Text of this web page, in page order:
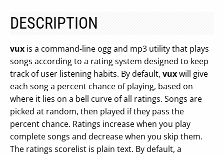
DESCRIPTION
vux is a command-line ogg and mp3 utility that plays
songs according to a rating system designed to keep
track of user listening habits. By default, vuxwill give
each song a percent chance of playing, based on
where it lies on a bell curve of all ratings. Songs are
picked at random, then played if they pass the
percent chance. Ratings increase when you play
complete songs and decrease when you skip them.
The ratings scorelist is plain text. By default, a